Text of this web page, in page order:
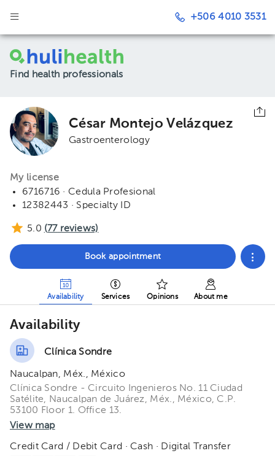
+506 4010 3531
Find health professionals
César Montejo Velázquez
Gastroenterology
My license
6716716 · Cedula Profesional
12382443 · Specialty ID
5.0 (77 reviews)
Book appointment
Availability Services Opinions About me
Availability
Clínica Sondre
Naucalpan, Méx., México
Clínica Sondre - Circuito Ingenieros No. 11 Ciudad
Satélite, Naucalpan de Juárez, Méx., México, C.P.
53100 Floor 1. Office 13.
View map
Credit Card / Debit Card · Cash · Digital Transfer